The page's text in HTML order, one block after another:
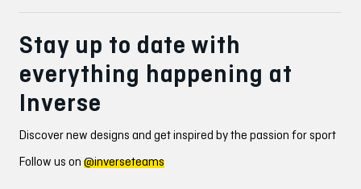
Stay up to date with
everything happening at
Inverse
Discover new designs and get inspired by the passion for sport
Follow us on @inverseteams